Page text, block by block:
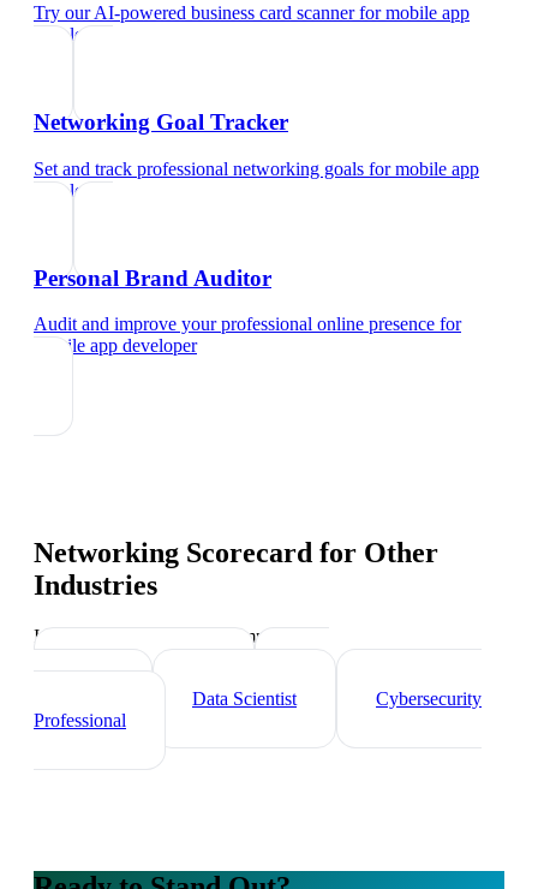
Try our AI-powered business card scannerformobile app
developer
Networking Goal Tracker
Set and track professional networking goals formobile app
developer
Personal Brand Auditor
Audit and improve your professional online presence for
mobile app developer
Networking Scorecard for Other
Industries
Industry-specific tips and templates
Tech Professionals
Data Scientist
Cybersecurity
Professional